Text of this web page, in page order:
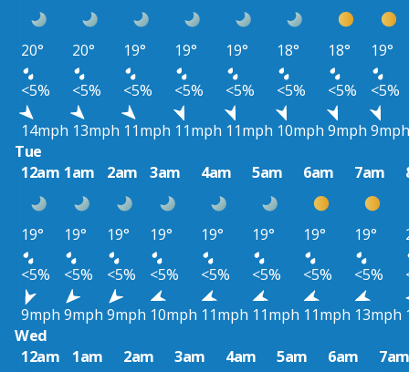
20° 20° 19° 19° 19° 18° 18°
19°
<5%
<5% <5% <5% <5% <5% <5%
<5%
14mph 13mph 11mph 11mph 11mph 10mph 9mph 9mph
Tue
12am 1am 2am 3am 4am 5am 6am 7am
19° 19° 19° 19° 19° 19° 19° 19°
<5%
<5% <5% <5% <5% <5% <5% <5%
9mph 9mph 9mph 10mph 11mph 11mph 11mph 13mph
Wed
12am
1am 2am 3am 4am 5am 6am